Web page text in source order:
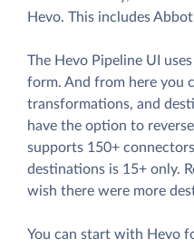
Hevo. This includes
The Hevo Pipeline UI
form. And from here you
transformations, and
have the option to
supports 150+
destinations is 15+ only.
wish there were more
You can start with Hevo